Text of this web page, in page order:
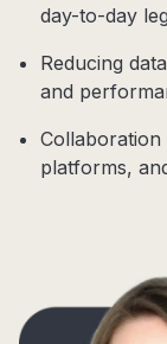
day-to-day
Reducing
and
platforms,